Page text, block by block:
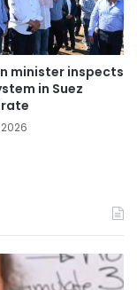
minister inspects
in Suez